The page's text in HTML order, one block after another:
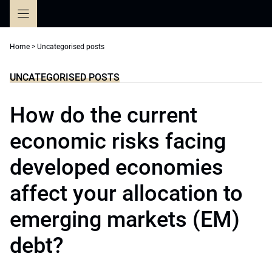
Home > Uncategorised posts
UNCATEGORISED POSTS
How do the current
economic risks facing
developed economies
affect your allocation to
emerging markets (EM)
debt?